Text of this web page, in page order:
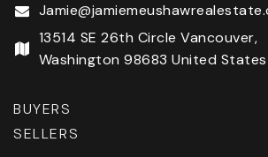
13514 SE 26th Circle Vancouver,
Washington 98683 United States
BUYERS
SELLERS